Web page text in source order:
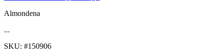
Almondena
...
SKU: #150906